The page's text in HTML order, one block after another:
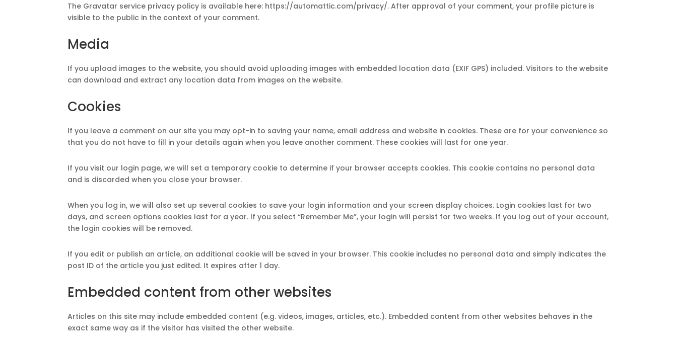
The Gravatar service privacy policy is available here: https://automattic.com/privacy/. After approval of your comment, your profile picture is
visible to the public in the context of your comment.
Media
If you upload images to the website, you should avoid uploading images with embedded location data (EXIF GPS) included. Visitors to the website
can download and extract any location data from images on the website.
Cookies
If you leave a comment on our site you may opt-in to saving your name, email address and website in cookies. These are for your convenience so
that you do not have to fill in your details again when you leave another comment. These cookies will last for one year.
If you visit our login page, we will set a temporary cookie to determine if your browser accepts cookies. This cookie contains no personal data
and is discarded when you close your browser.
When you log in, we will also set up several cookies to save your login information and your screen display choices. Login cookies last for two
days, and screen options cookies last for a year. If you select “Remember Me”, your login will persist for two weeks. If you log out of your account,
the login cookies will be removed.
If you edit or publish an article, an additional cookie will be saved in your browser. This cookie includes no personal data and simply indicates the
post ID of the article you just edited. It expires after 1 day.
Embedded content from other websites
Articles on this site may include embedded content (e.g. videos, images, articles, etc.). Embedded content from other websites behaves in the
exact same way as if the visitor has visited the other website.